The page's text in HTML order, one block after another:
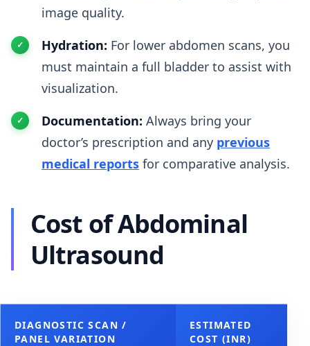
image quality.
Hydration: For lower abdomen scans, you
must maintain a full bladder to assist with
visualization.
Documentation: Always bring your
doctor’s prescription and any previous
medical reports for comparative analysis.
Cost of Abdominal
Ultrasound
DIAGNOSTIC SCAN /
PANEL VARIATION
ESTIMATED
COST (INR)